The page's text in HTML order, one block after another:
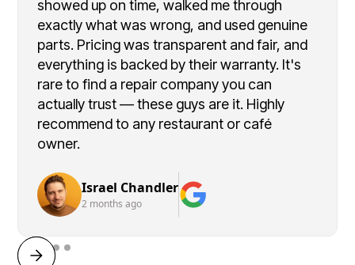
showed up on time, walked me through
exactly what was wrong, and used genuine
parts. Pricing was transparent and fair, and
everything is backed by their warranty. It's
rare to find a repair company you can
actually trust — these guys are it. Highly
recommend to any restaurant or café
owner.
Israel Chandler
2 months ago